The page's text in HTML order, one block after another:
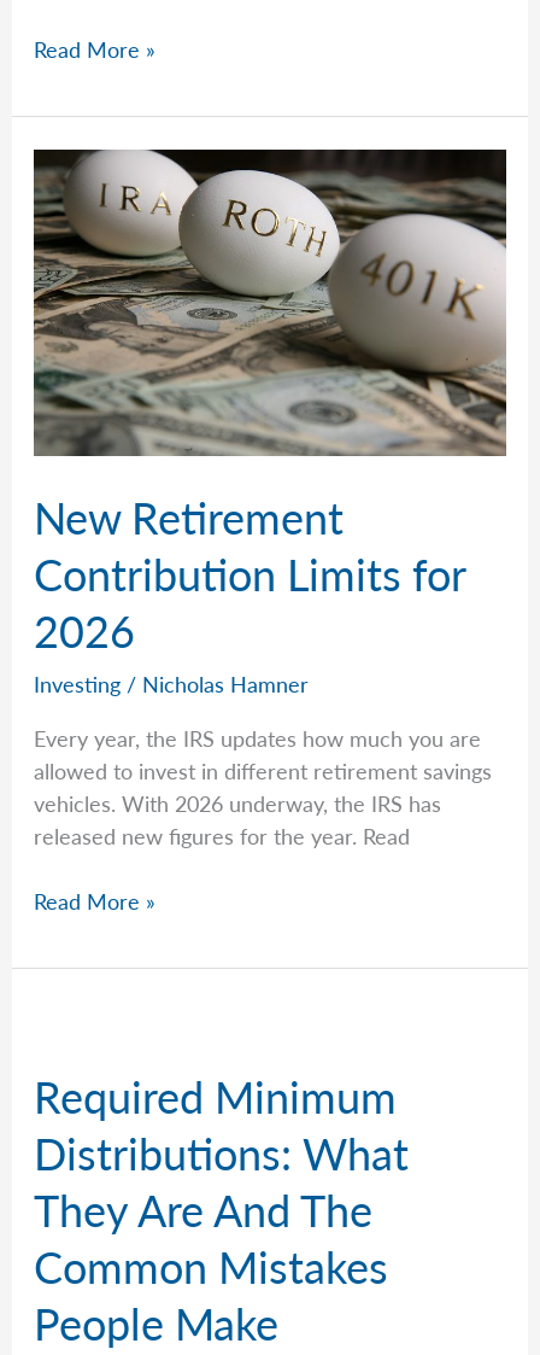
Avoiding
Big
Tax
Bomb
Read More »
New Retirement
Contribution Limits for
2026
Investing / Nicholas Hamner
Every year, the IRS updates how much you are
allowed to invest in different retirement savings
vehicles. With 2026 underway, the IRS has
released new figures for the year. Read
New
Contribution
Read More »
Required Minimum
Distributions: What
They Are And The
Common Mistakes
People Make